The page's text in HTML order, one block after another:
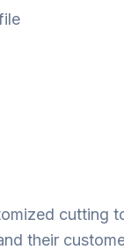
cutting
their